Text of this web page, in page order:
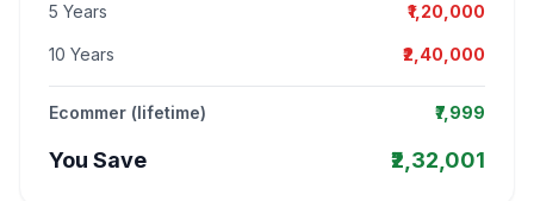
5 Years ₹1,20,000
10 Years ₹2,40,000
Ecommer (lifetime) ₹7,999
You Save ₹2,32,001